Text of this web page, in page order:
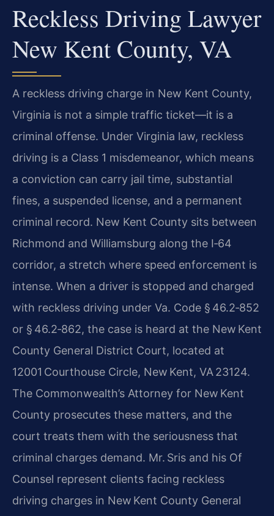
Reckless Driving Lawyer
New Kent County, VA
A reckless driving charge in New Kent County,
Virginia is not a simple traffic ticket—it is a
criminal offense. Under Virginia law, reckless
driving is a Class 1 misdemeanor, which means
a conviction can carry jail time, substantial
fines, a suspended license, and a permanent
criminal record. New Kent County sits between
Richmond and Williamsburg along the I‑64
corridor, a stretch where speed enforcement is
intense. When a driver is stopped and charged
with reckless driving under Va. Code § 46.2‑852
or § 46.2‑862, the case is heard at the New Kent
County General District Court, located at
12001 Courthouse Circle, New Kent, VA 23124.
The Commonwealth’s Attorney for New Kent
County prosecutes these matters, and the
court treats them with the seriousness that
criminal charges demand. Mr. Sris and his Of
Counsel represent clients facing reckless
driving charges in New Kent County General